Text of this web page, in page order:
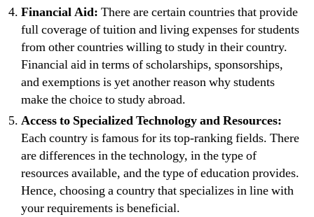
Financial Aid: There are certain countries that provide
full coverage of tuition and living expenses for students
from other countries willing to study in their country.
Financial aid in terms of scholarships, sponsorships,
and exemptions is yet another reason why students
make the choice to study abroad.
Access to Specialized Technology and Resources:
Each country is famous for its top-ranking fields. There
are differences in the technology, in the type of
resources available, and the type of education provides.
Hence, choosing a country that specializes in line with
your requirements is beneficial.